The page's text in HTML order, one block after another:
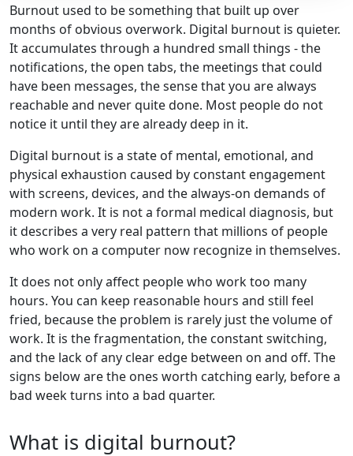
Burnout used to be something that built up over
months of obvious overwork. Digital burnout is quieter.
It accumulates through a hundred small things - the
notifications, the open tabs, the meetings that could
have been messages, the sense that you are always
reachable and never quite done. Most people do not
notice it until they are already deep in it.
Digital burnout is a state of mental, emotional, and
physical exhaustion caused by constant engagement
with screens, devices, and the always-on demands of
modern work. It is not a formal medical diagnosis, but
it describes a very real pattern that millions of people
who work on a computer now recognize in themselves.
It does not only affect people who work too many
hours. You can keep reasonable hours and still feel
fried, because the problem is rarely just the volume of
work. It is the fragmentation, the constant switching,
and the lack of any clear edge between on and off. The
signs below are the ones worth catching early, before a
bad week turns into a bad quarter.
What is digital burnout?